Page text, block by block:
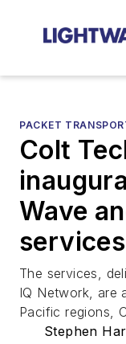
PACKET
Colt
Wave
services
The services,
IQ Network, are
Pacific regions,
Stephen